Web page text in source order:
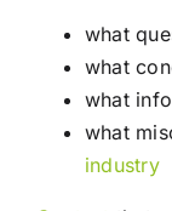
what
what
what
what
industry